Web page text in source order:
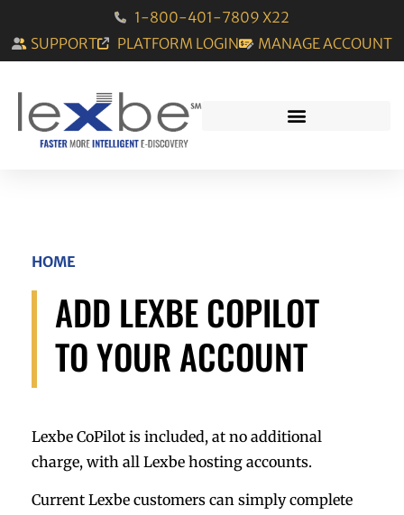
1-800-401-7809 X22
SUPPORT
PLATFORM LOGIN MANAGE ACCOUNT
HOME
ADD LEXBE COPILOT
TO YOUR ACCOUNT
Lexbe CoPilot is included, at no additional
charge, with all Lexbe hosting accounts.
Current Lexbe customers can simply complete